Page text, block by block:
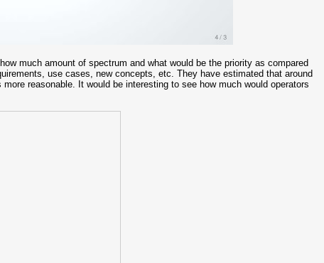
much amount of spectrum and what would be the priority as compared
use cases, new concepts, etc. They have estimated that around
reasonable. It would be interesting to see how much would operators